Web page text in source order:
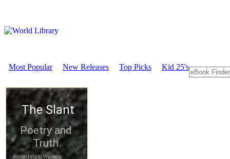
Most Popular New Releases Top Picks Kid 25's